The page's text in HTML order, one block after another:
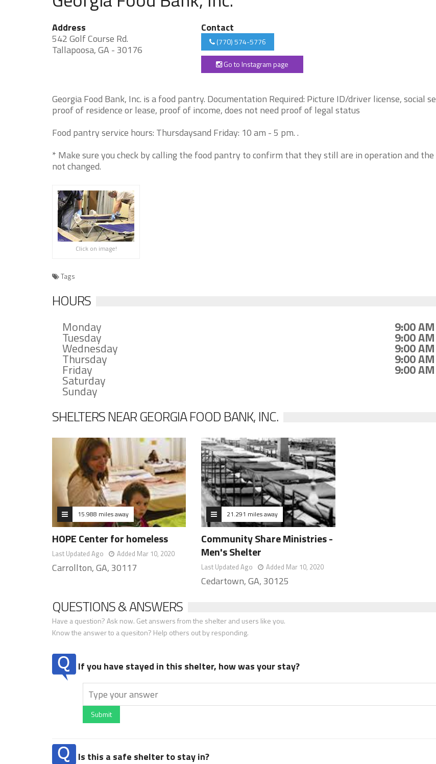
Address
542 Golf Course Rd.
Tallapoosa, GA - 30176
Contact
(770) 574-5776
Go to Instagram page
Georgia Food Bank, Inc. is a food pantry. Documentation Required: Picture ID/driver license, social
proof of residence or lease, proof of income, does not need proof of legal status
Food pantry service hours: Thursdaysand Friday: 10 am - 5 pm. .
* Make sure you check by calling the food pantry to confirm that they still are in operation and the
not changed.
Click on image!
Tags
HOURS
Monday 9:00
Tuesday 9:00
Wednesday 9:00
Thursday 9:00
Friday 9:00
Saturday
Sunday
SHELTERS NEAR GEORGIA FOOD BANK, INC.
15.988 miles away
HOPE Center for homeless
Last Updated Ago Added Mar 10, 2020
Carrollton, GA, 30117
21.291 miles away
Community Share Ministries -
Men's Shelter
Last Updated Ago Added Mar 10, 2020
Cedartown, GA, 30125
QUESTIONS & ANSWERS
Have a question? Ask now. Get answers from the shelter and users like you.
Know the answer to a quesiton? Help others out by responding.
If you have stayed in this shelter, how was your stay?
Submit
Is this a safe shelter to stay in?